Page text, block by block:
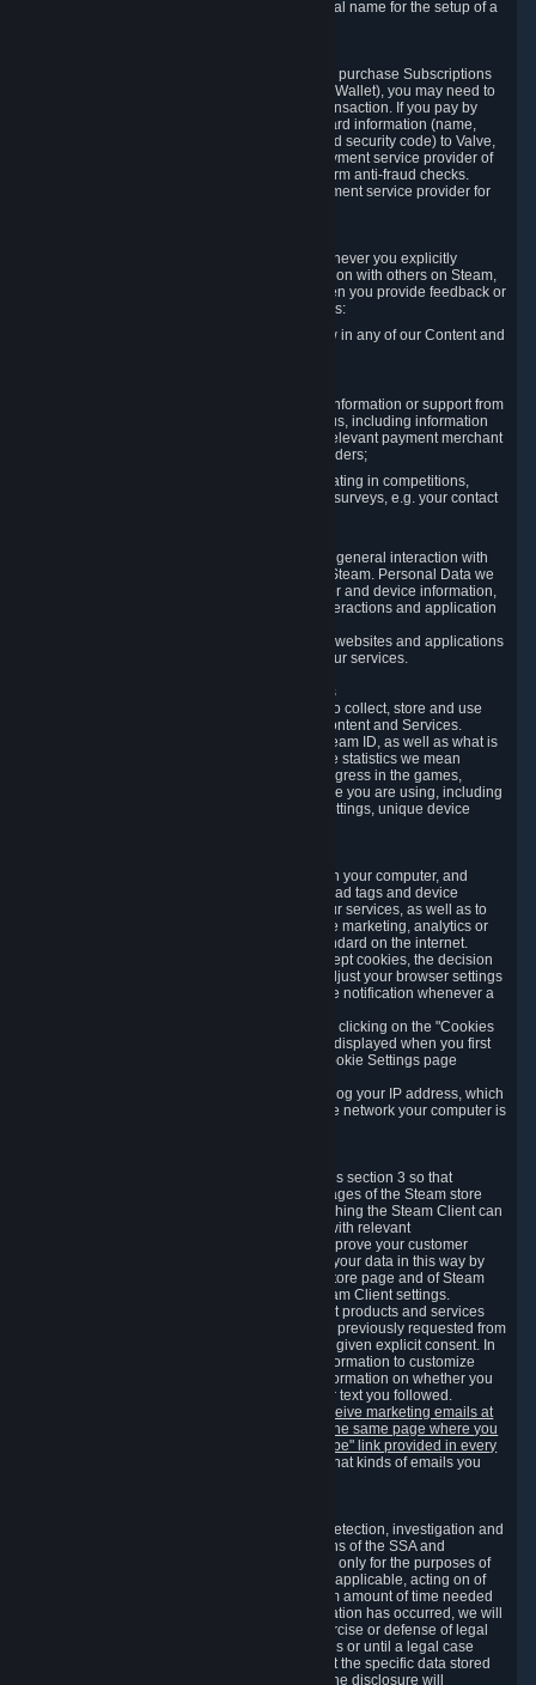
We do not require you to provide or use your real name for the setup of a
In order to make a transaction on Steam (e.g. to purchase Subscriptions
for Content and Services or to fund your Steam Wallet), you may need to
provide payment data to Valve to enable the transaction. If you pay by
credit card, you need to provide typical credit card information (name,
address, credit card number, expiration date and security code) to Valve,
which Valve will process and transmit to the payment service provider of
your choice to enable the transaction and perform anti-fraud checks.
Likewise, Valve will receive data from your payment service provider for
We will collect and process Personal Data whenever you explicitly
provide it to us or send it as part of communication with others on Steam,
e.g. in Steam Community Forums, chats, or when you provide feedback or
other user generated content. This data includes:
Information that you post, comment or follow in any of our Content and
Information you provide when you request information or support from
us or purchase Content and Services from us, including information
necessary to process your orders with the relevant payment merchant
or, in case of physical goods, shipping providers;
Information you provide to us when participating in competitions,
contests and tournaments or responding to surveys, e.g. your contact
We collect a variety of information through your general interaction with
the websites, Content and Services offered by Steam. Personal Data we
collect may include, but is not limited to, browser and device information,
data collected through automated electronic interactions and application
Likewise, we will track your process across our websites and applications
to verify that you are not a bot and to optimize our services.
3.5 Your Use of Games and other Subscriptions
In order to provide you with services, we need to collect, store and use
various information about your activity in our Content and Services.
"Content-Related Information" includes your Steam ID, as well as what is
usually referred to as "game statistics". By game statistics we mean
information about your games' preferences, progress in the games,
playtime, as well as information about the device you are using, including
what operating system you are using, device settings, unique device
We use "Cookies", which are text files placed on your computer, and
similar technologies (e.g. web beacons, pixels, ad tags and device
identifiers) to help us analyze how users use our services, as well as to
improve the services we are offering, to improve marketing, analytics or
website functionality. The use of Cookies is standard on the internet.
Although most web browsers automatically accept cookies, the decision
of whether to accept or not is yours. You may adjust your browser settings
to prevent the reception of cookies, or to provide notification whenever a
You can manage the use of optional cookies by clicking on the "Cookies
setting" page accessible via the cookie banner displayed when you first
visit our website and at any time through the Cookie Settings page
When you visit any of our services, our servers log your IP address, which
is a number that is automatically assigned to the network your computer is
We may process information collected under this section 3 so that
content, products and services shown on the pages of the Steam store
and in update messages displayed when launching the Steam Client can
be tailored to meet your needs and populated with relevant
recommendations and offers. This is done to improve your customer
experience. You can prevent the processing of your data in this way by
turning off the automatic loading of the Steam store page and of Steam
notifications in the "Interface" section of the Steam Client settings.
Valve may send you marketing messages about products and services
that are similar to goods and services you have previously requested from
Valve to your email address or where you have given explicit consent. In
such a case we may also use your collected information to customize
such marketing messages as well as collect information on whether you
opened such messages and which links in their text you followed.
You can opt out or withdraw your consent to receive marketing emails at
any time by either withdrawing the consent on the same page where you
previously provided it or clicking the "unsubscribe" link provided in every
Alternatively, you can select what kinds of emails you
We collect certain data that is required for our detection, investigation and
prevention of fraud, cheating and other violations of the SSA and
applicable laws ("Violations"). This data is used only for the purposes of
detection, investigation, prevention and, where applicable, acting on of
such Violations and stored only for the minimum amount of time needed
for this purpose. If the data indicates that a Violation has occurred, we will
further store the data for the establishment, exercise or defense of legal
claims during the applicable statute of limitations or until a legal case
related to it has been resolved. Please note that the specific data stored
for this purpose may not be disclosed to you if the disclosure will